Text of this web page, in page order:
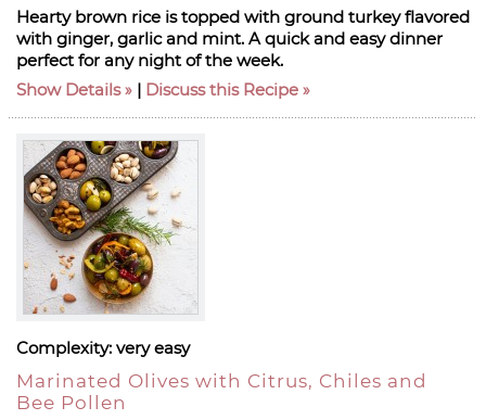
Hearty brown rice is topped with ground turkey flavored
with ginger, garlic and mint. A quick and easy dinner
perfect for any night of the week.
Show Details
| Discuss this Recipe
Complexity: very easy
Marinated Olives with Citrus, Chiles and
Bee Pollen